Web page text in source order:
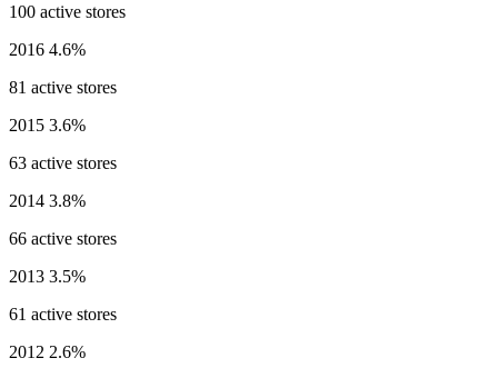
100 active stores
2016 4.6%
81 active stores
2015 3.6%
63 active stores
2014 3.8%
66 active stores
2013 3.5%
61 active stores
2012 2.6%